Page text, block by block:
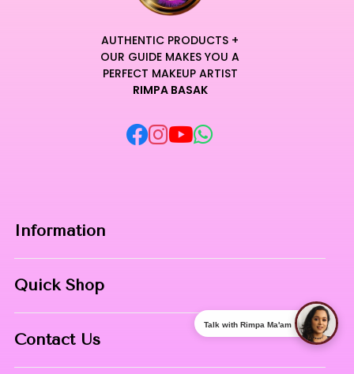
AUTHENTIC PRODUCTS +
OUR GUIDE MAKES YOU A
PERFECT MAKEUP ARTIST
RIMPA BASAK
Information
Contact
Quick Shop
Contact Us
Talk with Rimpa Ma'am